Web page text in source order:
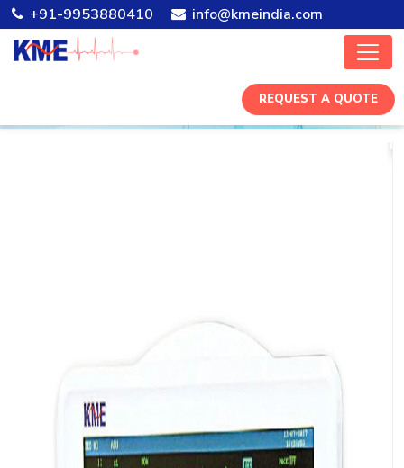
+91-9953880410 info@kmeindia.com
REQUEST A QUOTE